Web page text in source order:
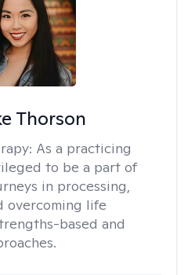
Thorson
As a practicing
to be a part of
in processing,
overcoming life
based and